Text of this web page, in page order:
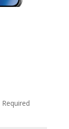
Required